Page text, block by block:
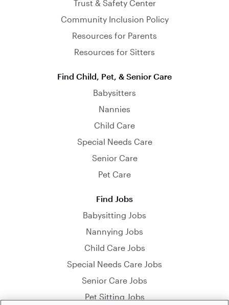
Trust & Safety Center
Community Inclusion Policy
Resources for Parents
Resources for Sitters
Find Child, Pet, & Senior Care
Babysitters
Nannies
Child Care
Special Needs Care
Senior Care
Pet Care
Find Jobs
Babysitting Jobs
Nannying Jobs
Child Care Jobs
Special Needs Care Jobs
Senior Care Jobs
Pet Sitting Jobs